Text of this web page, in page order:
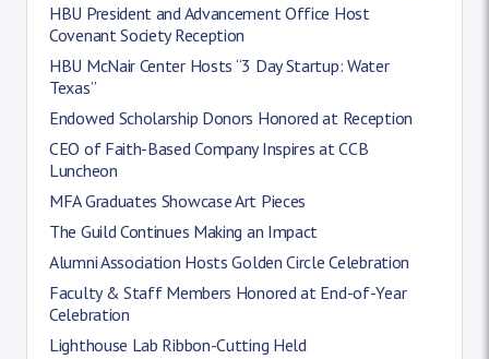
HBU President and Advancement Office Host
Covenant Society Reception
HBU McNair Center Hosts “3 Day Startup: Water
Texas”
Endowed Scholarship Donors Honored at Reception
CEO of Faith-Based Company Inspires at CCB
Luncheon
MFA Graduates Showcase Art Pieces
The Guild Continues Making an Impact
Alumni Association Hosts Golden Circle Celebration
Faculty & Staff Members Honored at End-of-Year
Celebration
Lighthouse Lab Ribbon-Cutting Held